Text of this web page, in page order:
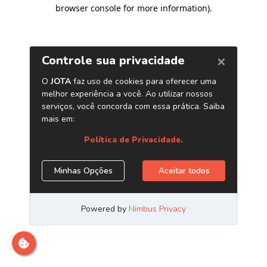
browser console for more information).